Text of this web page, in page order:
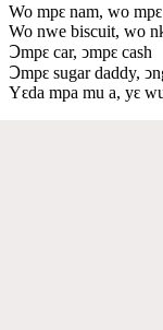
Wo mpԑ nam, wo
Wo nwe biscuit, wo
Ↄmpԑ car, ↄmpԑ cash
Ↄmpԑ sugar daddy,
Yԑda mpa mu a, yԑ